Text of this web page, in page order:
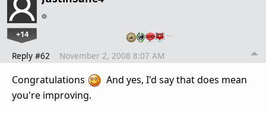
+14 …
Reply #62 November 2, 2008 8:07 AM
Congratulations
And yes, I'd say that does mean
you're improving.